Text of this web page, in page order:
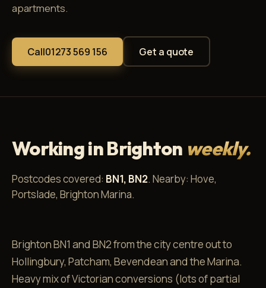
apartments.
Call01273 569 156 Get a quote
Working in Brighton weekly.
Postcodes covered: BN1, BN2. Nearby: Hove,
Portslade, Brighton Marina.
Brighton BN1 and BN2 from the city centre out to
Hollingbury, Patcham, Bevendean and the Marina.
Heavy mix of Victorian conversions (lots of partial